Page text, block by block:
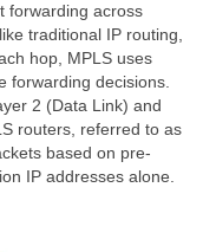
forwarding across
traditional IP routing,
hop, MPLS uses
forwarding decisions.
2 (Data Link) and
routers, referred to as
based on pre-
IP addresses alone.